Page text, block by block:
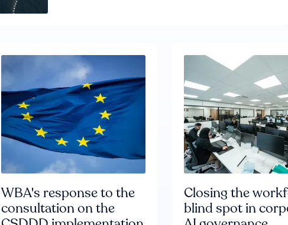
WBA's response to the
consultation on the
Closing the
blind spot in